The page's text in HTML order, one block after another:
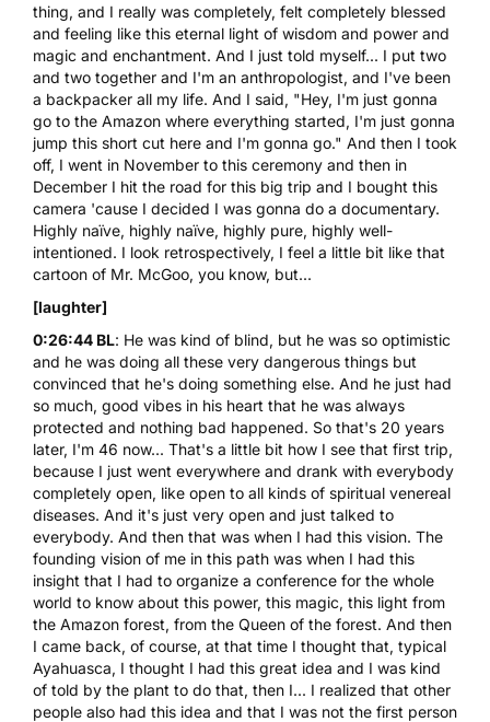
thing, and I really was completely, felt completely blessed
and feeling like this eternal light of wisdom and power and
magic and enchantment. And I just told myself... I put two
and two together and I'm an anthropologist, and I've been
a backpacker all my life. And I said, "Hey, I'm just gonna
go to the Amazon where everything started, I'm just gonna
jump this short cut here and I'm gonna go." And then I took
off, I went in November to this ceremony and then in
December I hit the road for this big trip and I bought this
camera 'cause I decided I was gonna do a documentary.
Highly naïve, highly naïve, highly pure, highly well-
intentioned. I look retrospectively, I feel a little bit like that
cartoon of Mr. McGoo, you know, but...
[laughter]
0:26:44 BL: He was kind of blind, but he was so optimistic
and he was doing all these very dangerous things but
convinced that he's doing something else. And he just had
so much, good vibes in his heart that he was always
protected and nothing bad happened. So that's 20 years
later, I'm 46 now... That's a little bit how I see that first trip,
because I just went everywhere and drank with everybody
completely open, like open to all kinds of spiritual venereal
diseases. And it's just very open and just talked to
everybody. And then that was when I had this vision. The
founding vision of me in this path was when I had this
insight that I had to organize a conference for the whole
world to know about this power, this magic, this light from
the Amazon forest, from the Queen of the forest. And then
I came back, of course, at that time I thought that, typical
Ayahuasca, I thought I had this great idea and I was kind
of told by the plant to do that, then I... I realized that other
people also had this idea and that I was not the first person